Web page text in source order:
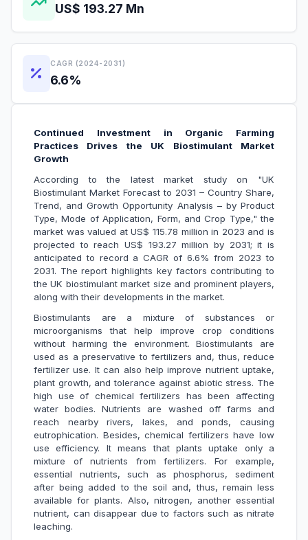
US$ 193.27 Mn
CAGR (2024-2031)
6.6%
Continued Investment in Organic Farming
Practices Drives the UK Biostimulant Market
Growth
According to the latest market study on "UK
Biostimulant Market Forecast to 2031 – Country Share,
Trend, and Growth Opportunity Analysis – by Product
Type, Mode of Application, Form, and Crop Type," the
market was valued at US$ 115.78 million in 2023 and is
projected to reach US$ 193.27 million by 2031; it is
anticipated to record a CAGR of 6.6% from 2023 to
2031. The report highlights key factors contributing to
the UK biostimulant market size and prominent players,
along with their developments in the market.
Biostimulants are a mixture of substances or
microorganisms that help improve crop conditions
without harming the environment. Biostimulants are
used as a preservative to fertilizers and, thus, reduce
fertilizer use. It can also help improve nutrient uptake,
plant growth, and tolerance against abiotic stress. The
high use of chemical fertilizers has been affecting
water bodies. Nutrients are washed off farms and
reach nearby rivers, lakes, and ponds, causing
eutrophication. Besides, chemical fertilizers have low
use efficiency. It means that plants uptake only a
mixture of nutrients from fertilizers. For example,
essential nutrients, such as phosphorus, sediment
after being added to the soil and, thus, remain less
available for plants. Also, nitrogen, another essential
nutrient, can disappear due to factors such as nitrate
leaching.